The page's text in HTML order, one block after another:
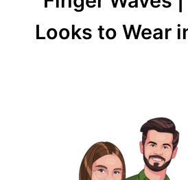
Looks to Wear